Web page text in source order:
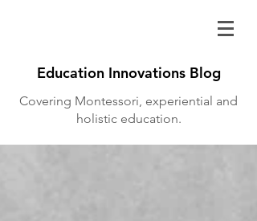
Education Innovations Blog
Covering Montessori, experiential and
holistic education.